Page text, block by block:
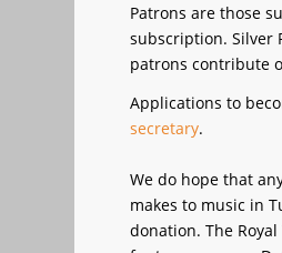
Patrons are those
subscription. Silver
patrons contribute
Applications to
secretary.
We do hope that
makes to music in
donation. The